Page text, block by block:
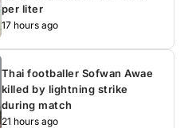
per liter
17 hours ago
Thai footballer Sofwan Awae
killed by lightning strike
during match
21 hours ago